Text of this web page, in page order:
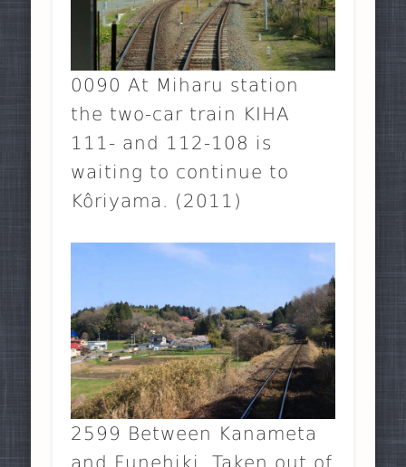
0090 At Miharu station
the two-car train KIHA
111- and 112-108 is
waiting to continue to
Kôriyama. (2011)
2599 Between Kanameta
and Funehiki. Taken out of